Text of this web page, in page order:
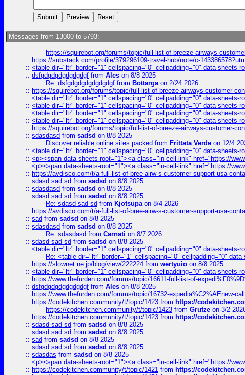
Messages from 13000 to 5793:
https://squirebot.org/forums/topic/full-list-of-breeze-airways-
:: https://substack.com/profile/379296109-travel-hub/note/c-
:: <table dir="ltr" border="1" cellspacing="0" cellpadding="0" data-sheets-
:: dsfgdgdgdgdgdgdgf from Ales on 8/8 2025
Re: dsfgdgdgdgdgdgdgf from Bottargaon 2/24 2026
:: https://squirebot.org/forums/topic/full-list-of-breeze-airways-customer-
:: <table dir="ltr" border="1" cellspacing="0" cellpadding="0" data-sheets-
:: <table dir="ltr" border="1" cellspacing="0" cellpadding="0" data-sheets-
:: <table dir="ltr" border="1" cellspacing="0" cellpadding="0" data-sheets-
:: <table dir="ltr" border="1" cellspacing="0" cellpadding="0" data-sheets-
:: https://squirebot.org/forums/topic/full-list-of-breeze-airways-customer-
:: sdasdasd from sadsd on 8/8 2025
Discover reliable online sites packed from Frittata Verde on 12/4
:: <table dir="ltr" border="1" cellspacing="0" cellpadding="0" data-sheets-
:: <p><span data-sheets-root="1"><a class="in-cell-link" href="https://
:: <p><span data-sheets-root="1"><a class="in-cell-link" href="https://
:: https://avdisco.com/t/a-full-list-of-bree-airw-s-customer-support-usa-
:: sdasd sad sd from sadsd on 8/8 2025
:: sdasdasd from sadsd on 8/8 2025
:: sdasd sad sd from sadsd on 8/8 2025
Re: sdasd sad sd from Kjotsupaon 8/4 2026
:: https://avdisco.com/t/a-full-list-of-bree-airw-s-customer-support-usa-
:: sad from sadsd on 8/8 2025
:: sdasdasd from sadsd on 8/8 2025
Re: sdasdasd from Carnati on 8/7 2026
:: sdasd sad sd from sadsd on 8/8 2025
:: <table dir="ltr" border="1" cellspacing="0" cellpadding="0" data-sheets-
Re: <table dir="ltr" border="1" cellspacing="0" cellpadding="0"
:: https://slownet.ne.jp/blog/view/222224 from wertyuio on 8/8 2025
:: <table dir="ltr" border="1" cellspacing="0" cellpadding="0" data-sheets-
:: https://www.thefurden.com/forums/topic/16611-full-list-of-
:: dsfgdgdgdgdgdgdgf from Ales on 8/8 2025
:: https://www.thefurden.com/forums/topic/16732-expedia%C2%AEnew-
:: https://codekitchen.community/t/topic/1423 from https://
https://codekitchen.community/t/topic/1423 from Grutze on 3/2
:: https://codekitchen.community/t/topic/1423 from https://
:: sdasd sad sd from sadsd on 8/8 2025
:: sdasd sad sd from sadsd on 8/8 2025
:: sad from sadsd on 8/8 2025
:: sdasd sad sd from sadsd on 8/8 2025
:: sdasdas from sadsd on 8/8 2025
:: <p><span data-sheets-root="1"><a class="in-cell-link" href="https://
:: https://codekitchen.community/t/topic/1421 from https://